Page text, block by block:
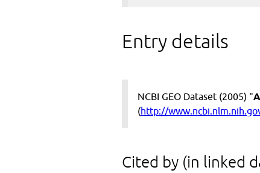
Entry details
NCBI GEO Dataset (2005) "
(http://
Cited by (in linked